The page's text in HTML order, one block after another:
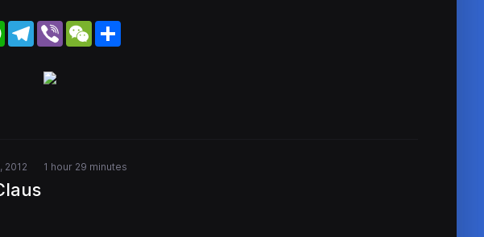
WhatsApp
Telegram
Viber WeChat
2012 1 hour 29 minutes